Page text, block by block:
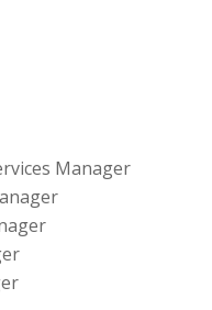
Manager